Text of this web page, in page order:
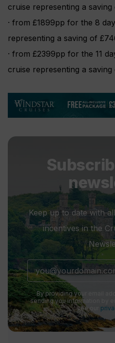
cruise representing a
· from £1899pp for the 8
representing a saving of
· from £2399pp for the 11
cruise representing a saving
Keep up to date with
incentives in the
By providing your email
sending you information by
see our